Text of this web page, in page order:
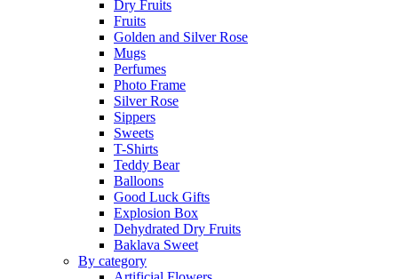
Dry Fruits
Fruits
Golden and Silver Rose
Mugs
Perfumes
Photo Frame
Silver Rose
Sippers
Sweets
T-Shirts
Teddy Bear
Balloons
Good Luck Gifts
Explosion Box
Dehydrated Dry Fruits
Baklava Sweet
By category